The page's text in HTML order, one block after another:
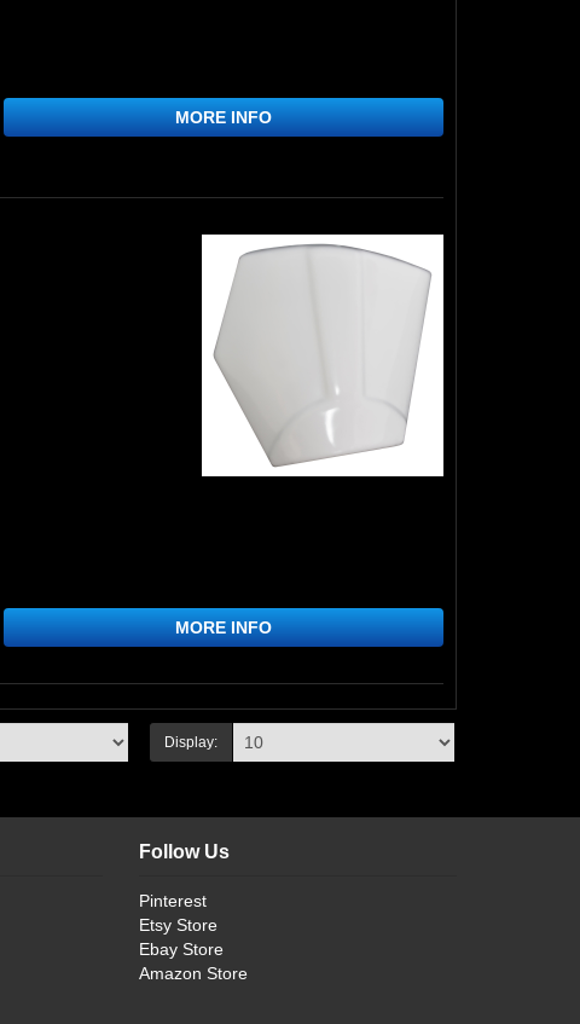
MORE INFO
MORE INFO
Display:
Follow Us
Pinterest
Etsy Store
Ebay Store
Amazon Store